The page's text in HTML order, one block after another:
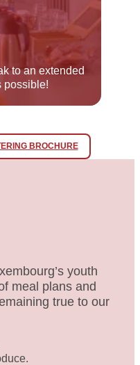
to an extended
possible!
BROCHURE
youth
meal plans and
true to our